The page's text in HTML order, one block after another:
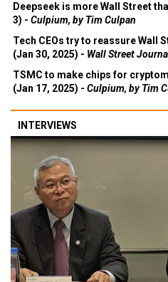
Deepseek is more Wall Street
3) - Culpium, by Tim Culpan
Tech CEOs try to reassure Wall
(Jan 30, 2025) - Wall Street
TSMC to make chips for
(Jan 17, 2025) - Culpium, by Tim
INTERVIEWS